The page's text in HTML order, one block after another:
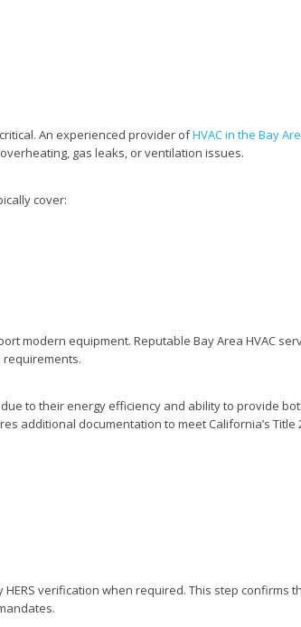
An experienced provider ofHVAC in the Bay
gas leaks, or ventilation issues.
cover:
modern equipment. Reputable Bay Area HVAC
requirements.
to their energy efficiency and ability to provide
additional documentation to meet California’s Title
verification when required. This step confirms